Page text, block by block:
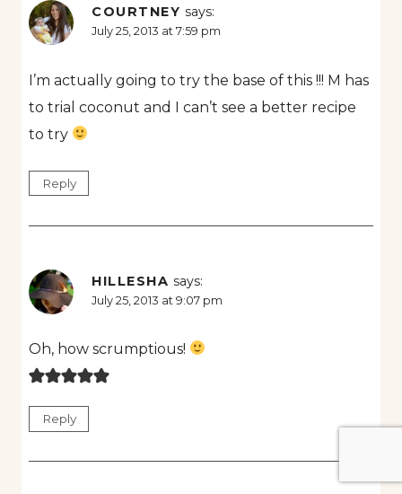
COURTNEY says:
July 25, 2013 at 7:59 pm
I’m actually going to try the base of this !!! M has
to trial coconut and I can’t see a better recipe
to try
Reply
HILLESHA says:
July 25, 2013 at 9:07 pm
Oh, how scrumptious!
Reply